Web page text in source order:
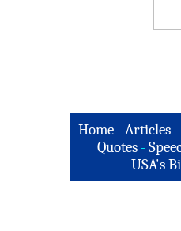
Home -Articles -
Quotes -
USA's